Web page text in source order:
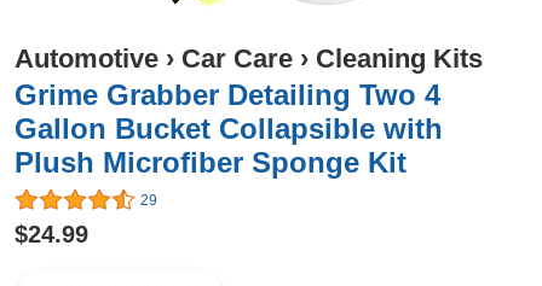
Automotive › Car Care › Cleaning Kits
Grime Grabber Detailing Two 4
Gallon Bucket Collapsible with
Plush Microfiber Sponge Kit
29
$24.99